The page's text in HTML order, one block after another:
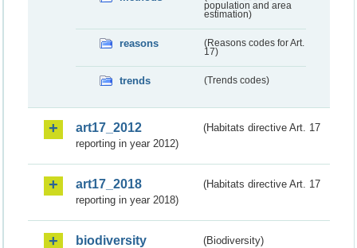
population and area
estimation)
reasons
(Reasons codes for Art.
17)
trends (Trends codes)
art17_2012
(Habitats directive Art. 17
reporting in year 2012)
art17_2018
(Habitats directive Art. 17
reporting in year 2018)
biodiversity (Biodiversity)